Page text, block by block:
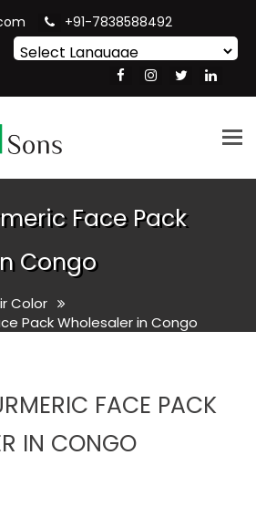
+91-7838588492
Translate
Face Pack
Congo
Color
Pack Wholesaler in Congo
FACE PACK
IN CONGO